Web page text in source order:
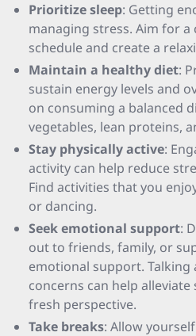
Prioritize sleep: Getting
managing stress. Aim for a
schedule and create a
Maintain a healthy diet:
sustain energy levels and
on consuming a balanced
vegetables, lean proteins,
Stay physically active:
activity can help reduce
Find activities that you
or dancing.
Seek emotional support:
out to friends, family, or
emotional support.
concerns can help
fresh perspective.
Take breaks: Allow